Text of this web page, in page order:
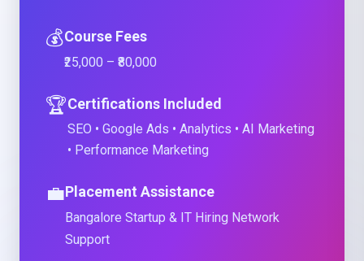
💰Course Fees
₹25,000 – ₹80,000
🏆Certifications Included
SEO • Google Ads • Analytics • AI Marketing
• Performance Marketing
💼Placement Assistance
Bangalore Startup & IT Hiring Network
Support